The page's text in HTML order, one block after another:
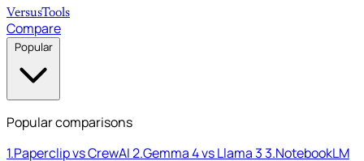
VersusTools
Compare
Popular
Popular comparisons
1.Paperclip vs CrewAI2.Gemma 4 vs Llama 33.NotebookLM